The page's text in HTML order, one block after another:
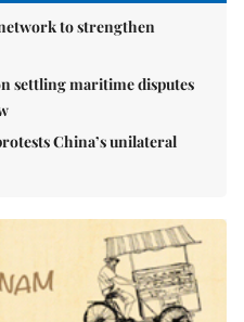
to strengthen
settling maritime disputes
China’s unilateral